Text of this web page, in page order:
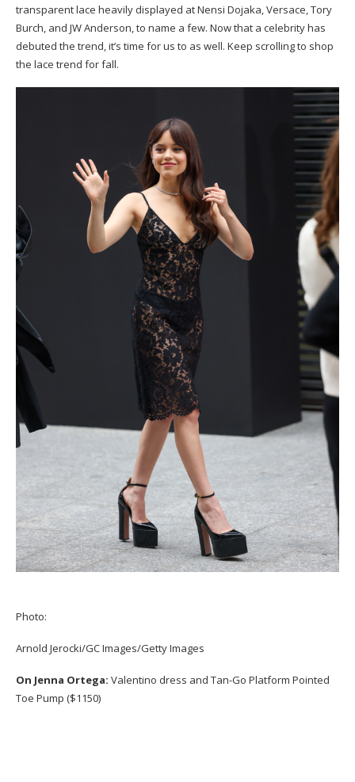
transparent lace heavily displayed at Nensi Dojaka, Versace, Tory
Burch, and JW Anderson, to name a few. Now that a celebrity has
debuted the trend, it’s time for us to as well. Keep scrolling to shop
the lace trend for fall.
Photo:
Arnold Jerocki/GC Images/Getty Images
On Jenna Ortega: Valentino dress and Tan-Go Platform Pointed
Toe Pump ($1150)